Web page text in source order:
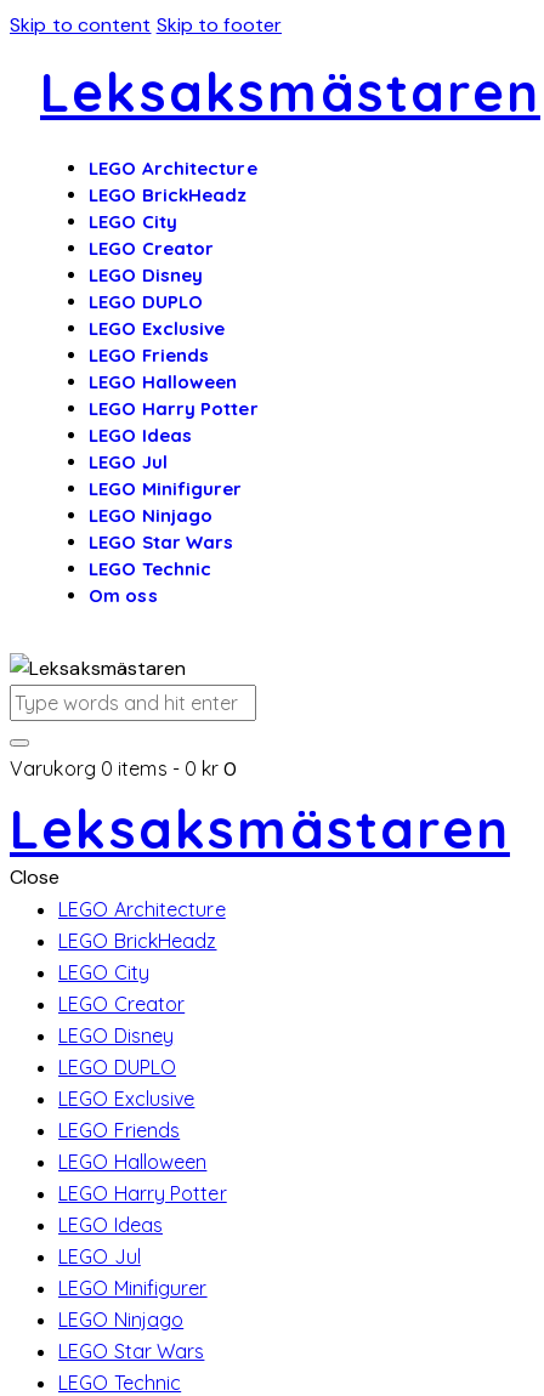
Skip to content Skip to footer
Leksaksmästaren
LEGO Architecture
LEGO BrickHeadz
LEGO City
LEGO Creator
LEGO Disney
LEGO DUPLO
LEGO Exclusive
LEGO Friends
LEGO Halloween
LEGO Harry Potter
LEGO Ideas
LEGO Jul
LEGO Minifigurer
LEGO Ninjago
LEGO Star Wars
LEGO Technic
Om oss
Varukorg 0 items - 0 kr 0
Leksaksmästaren
Close
LEGO Architecture
LEGO BrickHeadz
LEGO City
LEGO Creator
LEGO Disney
LEGO DUPLO
LEGO Exclusive
LEGO Friends
LEGO Halloween
LEGO Harry Potter
LEGO Ideas
LEGO Jul
LEGO Minifigurer
LEGO Ninjago
LEGO Star Wars
LEGO Technic